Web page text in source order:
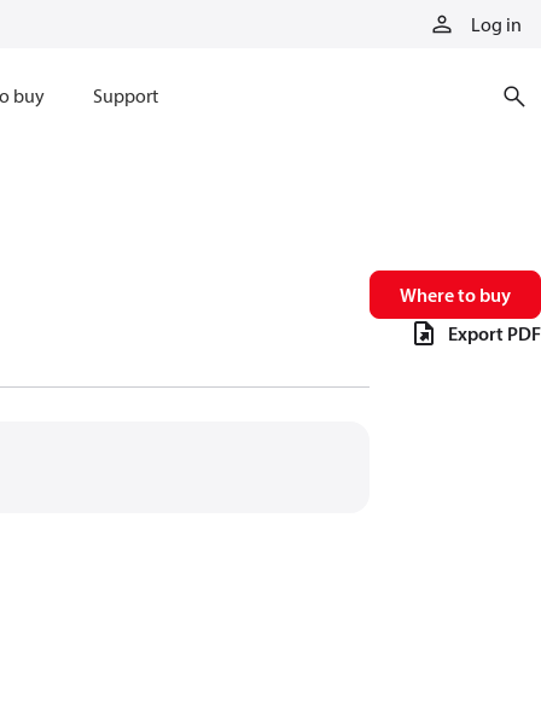
Log in
buy Support
Where to buy
Export PDF